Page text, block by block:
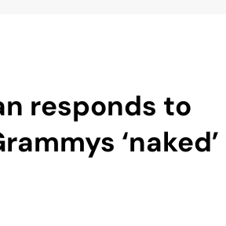
responds to
‘naked’